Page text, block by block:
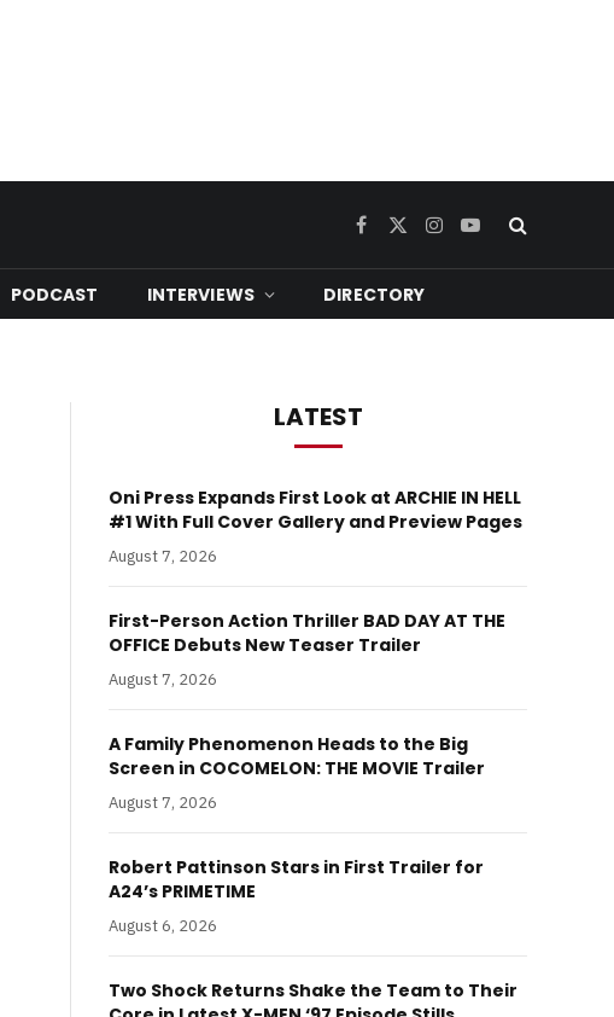
Facebook
X
Instagram
YouTube
PODCAST INTERVIEWS DIRECTORY
LATEST
Oni Press Expands First Look at ARCHIE IN HELL
#1 With Full Cover Gallery and Preview Pages
August 7, 2026
First-Person Action Thriller BAD DAY AT THE
OFFICE Debuts New Teaser Trailer
August 7, 2026
A Family Phenomenon Heads to the Big
Screen in COCOMELON: THE MOVIE Trailer
August 7, 2026
Robert Pattinson Stars in First Trailer for
A24’s PRIMETIME
August 6, 2026
Two Shock Returns Shake the Team to Their